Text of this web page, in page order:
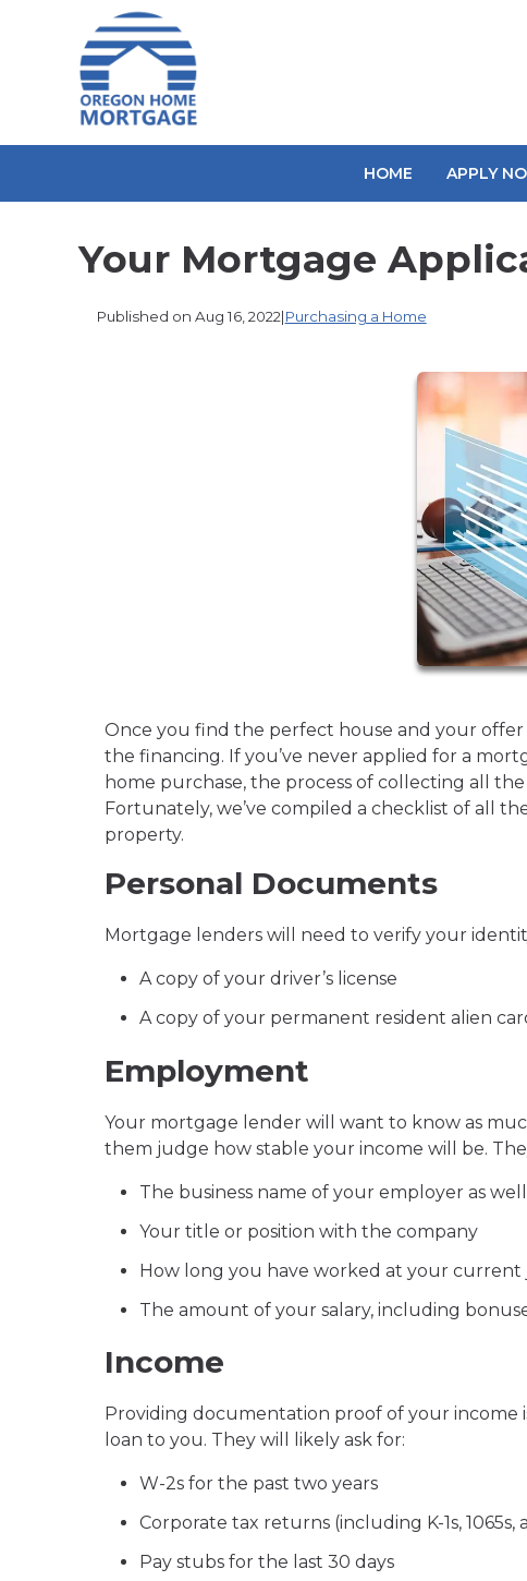
HOME APPLY
Your Mortgage
Published on Aug 16, 2022|Purchasing a Home
Once you find the perfect house and your
the financing. If you’ve never applied for a
home purchase, the process of collecting all
Fortunately, we’ve compiled a checklist of all
property.
Personal Documents
Mortgage lenders will need to verify your
A copy of your driver’s license
A copy of your permanent resident alien
Employment
Your mortgage lender will want to know as
them judge how stable your income will be.
The business name of your employer as
Your title or position with the company
How long you have worked at your current
The amount of your salary, including
Income
Providing documentation proof of your
loan to you. They will likely ask for:
W-2s for the past two years
Corporate tax returns (including K-1s,
Pay stubs for the last 30 days